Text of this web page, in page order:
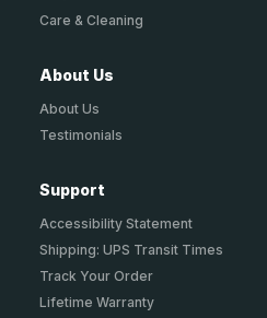
Care & Cleaning
About Us
About Us
Testimonials
Support
Accessibility Statement
Shipping: UPS Transit Times
Track Your Order
Lifetime Warranty